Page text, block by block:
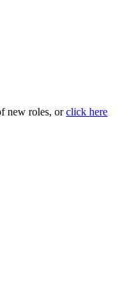
new roles, orclick here